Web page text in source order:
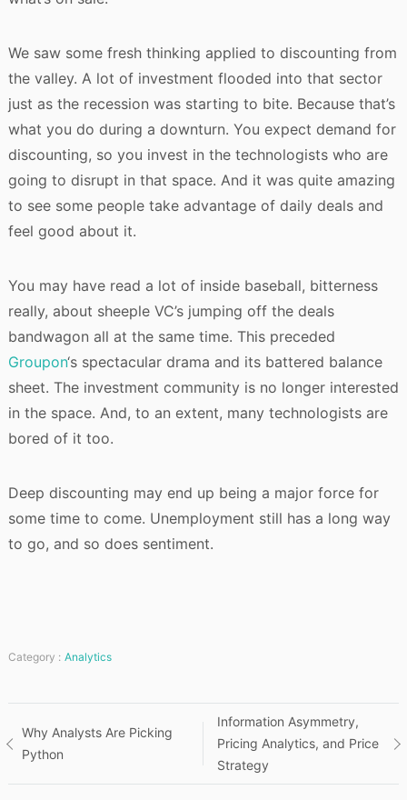
We saw some fresh thinking applied to discounting from
the valley. A lot of investment flooded into that sector
just as the recession was starting to bite. Because that’s
what you do during a downturn. You expect demand for
discounting, so you invest in the technologists who are
going to disrupt in that space. And it was quite amazing
to see some people take advantage of daily deals and
feel good about it.
You may have read a lot of inside baseball, bitterness
really, about sheeple VC’s jumping off the deals
bandwagon all at the same time. This preceded
Groupon‘s spectacular drama and its battered balance
sheet. The investment community is no longer interested
in the space. And, to an extent, many technologists are
bored of it too.
Deep discounting may end up being a major force for
some time to come. Unemployment still has a long way
to go, and so does sentiment.
Category : Analytics
Post
navigation
Why Analysts Are Picking
Python
Information Asymmetry,
Pricing Analytics, and Price
Strategy